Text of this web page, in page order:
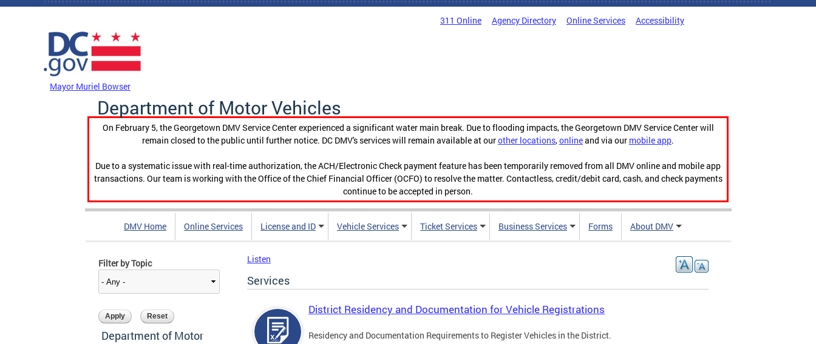
Skip to main content
311 Online Agency Directory Online Services Accessibility
Mayor Muriel Bowser
Department of Motor Vehicles
On February 5, the Georgetown DMV Service Center experienced a significant water main break. Due to flooding impacts, the Georgetown DMV Service Center will
remain closed to the public until further notice. DC DMV's services will remain available at ourother locations,onlineand via our mobile app.
Due to a systematic issue with real-time authorization, the ACH/Electronic Check payment feature has been temporarily removed from all DMV online and mobile app
transactions. Our team is working with the Office of the Chief Financial Officer (OCFO) to resolve the matter. Contactless, credit/debit card, cash, and check payments
continue to be accepted in person.
DMV Home Online Services License and ID Vehicle Services Ticket Services Business Services Forms About DMV
Filter by Topic
Department of Motor
Listen
Services
District Residency and Documentation for Vehicle Registrations
Residency and Documentation Requirements to Register Vehicles in the District.